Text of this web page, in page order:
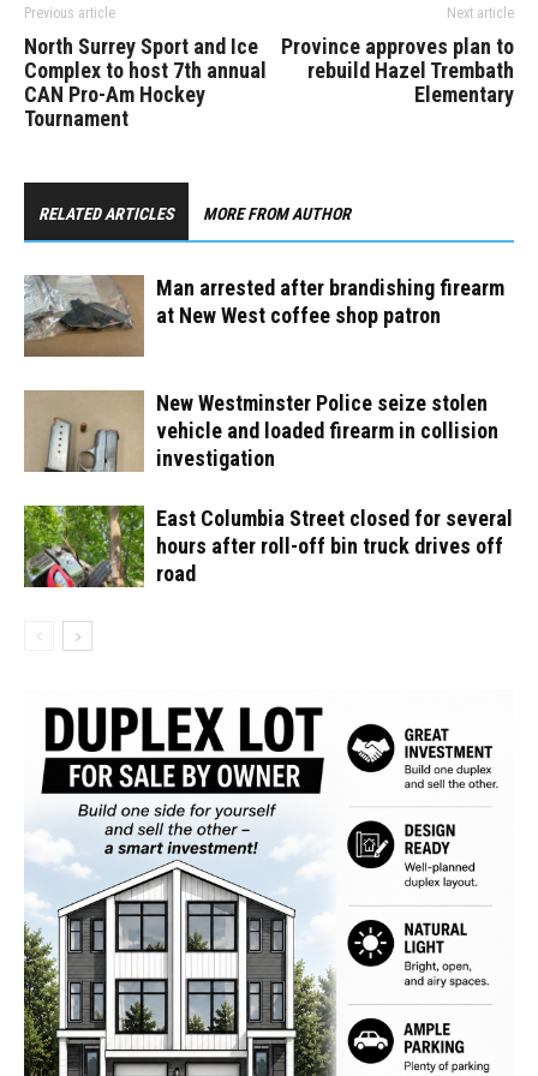
Previous article
North Surrey Sport and Ice
Complex to host 7th annual
CAN Pro-Am Hockey
Tournament
Next article
Province approves plan to
rebuild Hazel Trembath
Elementary
RELATED ARTICLES MORE FROM AUTHOR
Man arrested after brandishing firearm
at New West coffee shop patron
New Westminster Police seize stolen
vehicle and loaded firearm in collision
investigation
East Columbia Street closed for several
hours after roll-off bin truck drives off
road